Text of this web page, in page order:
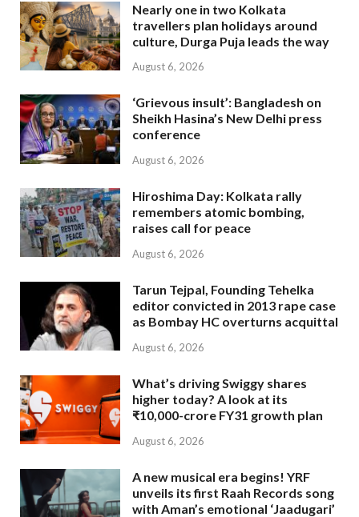
Nearly one in two Kolkata
travellers plan holidays around
culture, Durga Puja leads the way
August 6, 2026
‘Grievous insult’: Bangladesh on
Sheikh Hasina’s New Delhi press
conference
August 6, 2026
Hiroshima Day: Kolkata rally
remembers atomic bombing,
raises call for peace
August 6, 2026
Tarun Tejpal, Founding Tehelka
editor convicted in 2013 rape case
as Bombay HC overturns acquittal
August 6, 2026
What’s driving Swiggy shares
higher today? A look at its
₹10,000-crore FY31 growth plan
August 6, 2026
A new musical era begins! YRF
unveils its first Raah Records song
with Aman’s emotional ‘Jaadugari’